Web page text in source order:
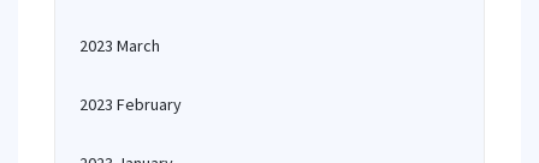
2023 March
2023 February